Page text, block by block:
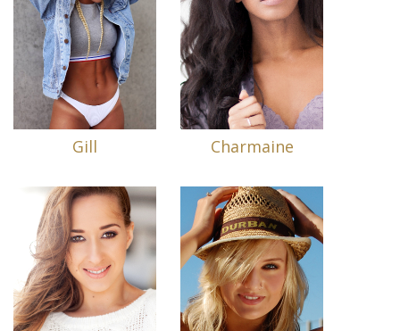
Gill Charmaine